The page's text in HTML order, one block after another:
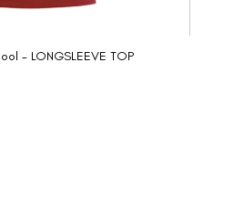
- LONGSLEEVE TOP